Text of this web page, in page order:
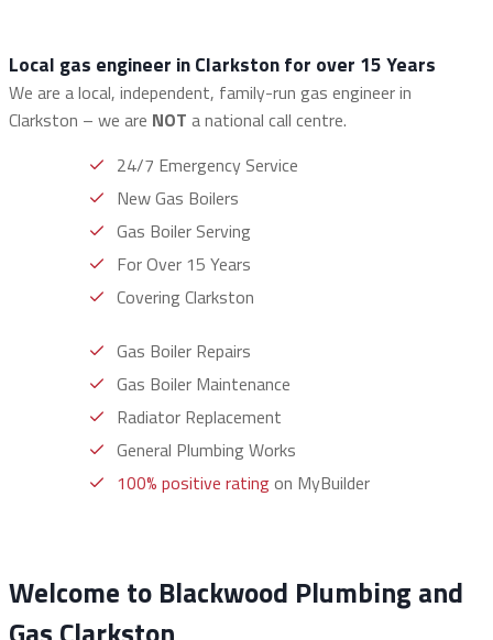
Local gas engineer in Clarkston for over 15 Years
We are a local, independent, family-run gas engineer in
Clarkston – we are NOT a national call centre.
24/7 Emergency Service
New Gas Boilers
Gas Boiler Serving
For Over 15 Years
Covering Clarkston
Gas Boiler Repairs
Gas Boiler Maintenance
Radiator Replacement
General Plumbing Works
100% positive ratingon MyBuilder
Welcome to Blackwood Plumbing and